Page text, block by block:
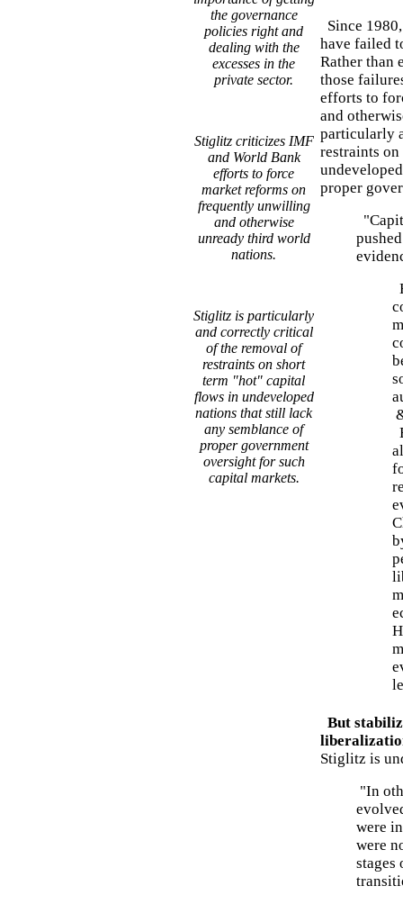
the governance
policies right and
dealing with the
excesses in the
private sector.
Stiglitz criticizes IMF
and World Bank
efforts to force
market reforms on
frequently unwilling
and otherwise
unready third world
nations.
Stiglitz is particularly
and correctly critical
of the removal of
restraints on short
term "hot" capital
flows in undeveloped
nations that still lack
any semblance of
proper government
oversight for such
capital markets.
Since
have failed
Rather than
those
efforts to
and
particularly
restraints
proper
But
Stiglitz is
"In
were
were
stages